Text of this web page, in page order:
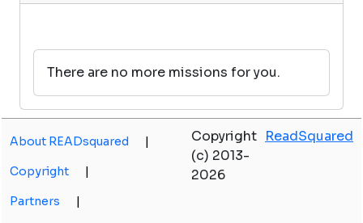
There are no more missions for you.
About READsquared |
Copyright |
Partners |
Copyright
(c) 2013-
2026
ReadSquared